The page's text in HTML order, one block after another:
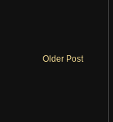
Older Post